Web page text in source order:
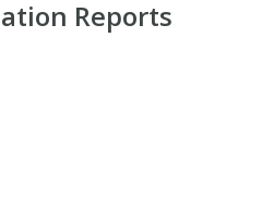
Reports